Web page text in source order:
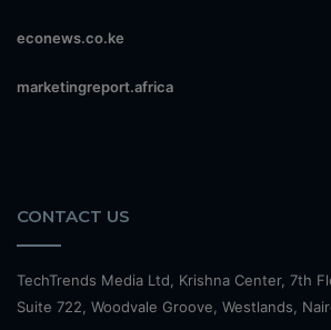
econews.co.ke
marketingreport.africa
CONTACT US
TechTrends Media Ltd, Krishna Center, 7th
Suite 722, Woodvale Groove, Westlands,